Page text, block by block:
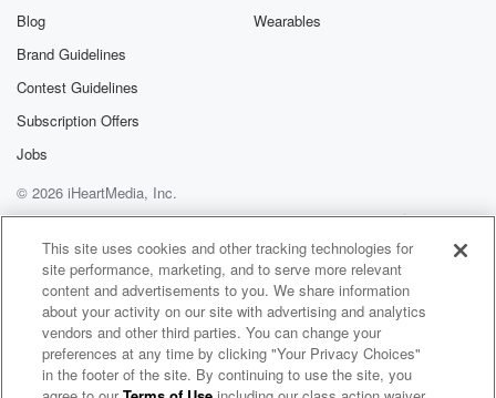
Blog
Brand Guidelines
Contest Guidelines
Subscription Offers
Jobs
Wearables
© 2026 iHeartMedia, Inc.
Terms of Use
AdChoices
95.7 WDAE
This site uses cookies and other tracking technologies for
site performance, marketing, and to serve more relevant
content and advertisements to you. We share information
about your activity on our site with advertising and analytics
vendors and other third parties. You can change your
preferences at any time by clicking "Your Privacy Choices"
in the footer of the site. By continuing to use the site, you